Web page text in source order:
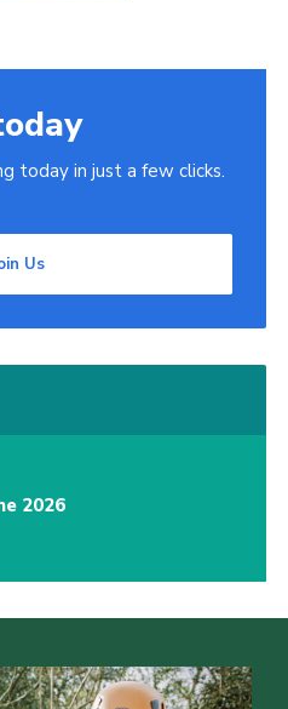
today in just a few clicks.
Us
2026